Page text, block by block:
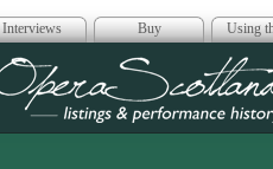
Interviews Buy Using
Opera